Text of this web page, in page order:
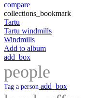
compare
collections_bookmark
Tartu
Tartu windmills
Windmills
Add to album
add_box
people
Tag a person add_box